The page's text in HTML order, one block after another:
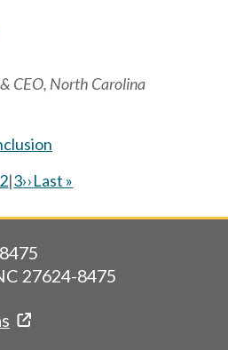
CEO, North Carolina
Page
2|Page
3Next
››Last
Last »
27624-8475